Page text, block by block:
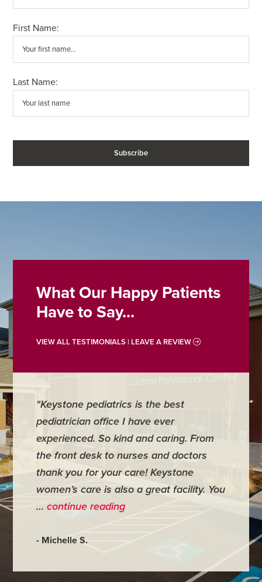
First Name:
Last Name:
What Our Happy Patients
Have to Say...
VIEW ALL TESTIMONIALS | LEAVE A REVIEW
"Keystone pediatrics is the best
pediatrician office I have ever
experienced. So kind and caring. From
the front desk to nurses and doctors
thank you for your care! Keystone
women’s care is also a great facility. You
…continue reading
- Michelle S.
"For
have
was
very
- Judy